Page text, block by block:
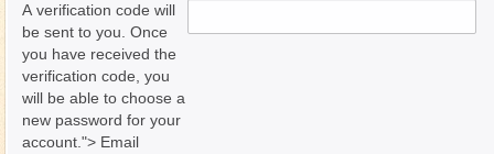
A verification code will
be sent to you. Once
you have received the
verification code, you
will be able to choose a
new password for your
account."> Email